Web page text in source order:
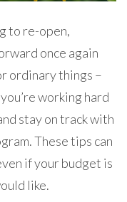
to re-open,
once again
ordinary things –
working hard
stay on track with
These tips can
if your budget is
like.